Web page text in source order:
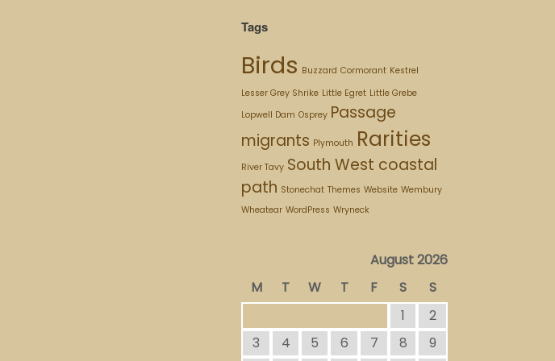
Tags
Birds Buzzard Cormorant Kestrel
Lesser Grey Shrike Little Egret Little Grebe
Lopwell Dam Osprey Passage
migrants Plymouth Rarities
River Tavy South West coastal
path Stonechat Themes Website Wembury
Wheatear WordPress Wryneck
August 2026
M
T W T F S
S
1
2
3
4 5 6 7 8 9